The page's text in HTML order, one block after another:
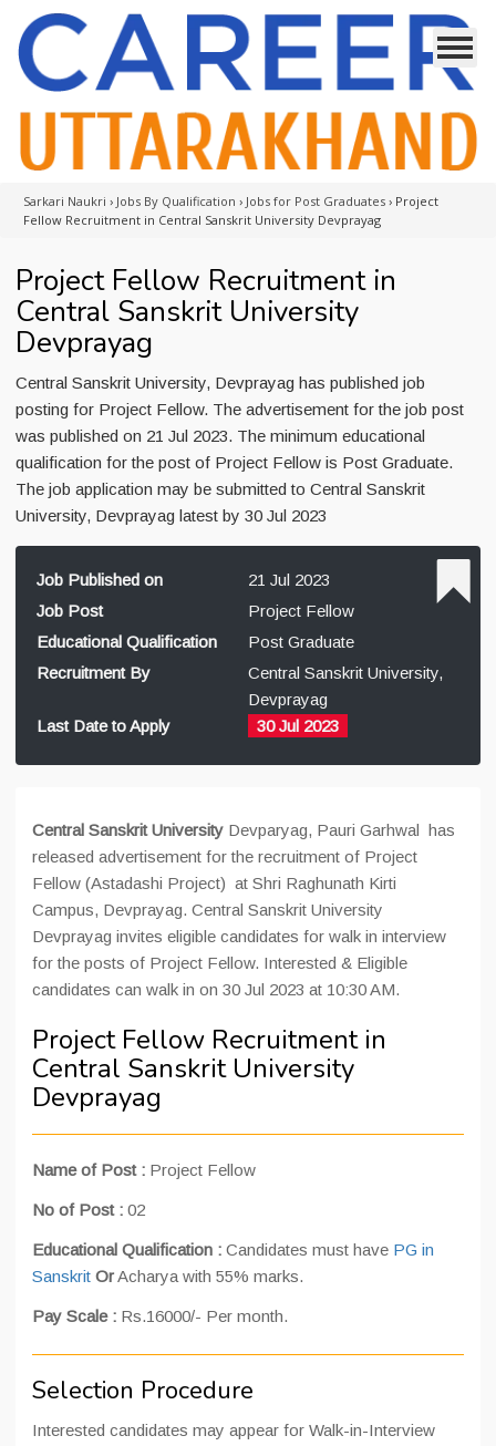
Sarkari Naukri › Jobs By Qualification › Jobs for Post Graduates › Project
Fellow Recruitment in Central Sanskrit University Devprayag
Project Fellow Recruitment in
Central Sanskrit University
Devprayag
Central Sanskrit University, Devprayag has published job
posting for Project Fellow. The advertisement for the job post
was published on 21 Jul 2023. The minimum educational
qualification for the post of Project Fellow is Post Graduate.
The job application may be submitted to Central Sanskrit
University, Devprayag latest by 30 Jul 2023
Job Published on
21 Jul 2023
Job Post
Project Fellow
Educational Qualification
Post Graduate
Recruitment By
Central Sanskrit University,
Devprayag
Last Date to Apply
30 Jul 2023
Central Sanskrit University Devparyag, Pauri Garhwal has
released advertisement for the recruitment of Project
Fellow (Astadashi Project) at Shri Raghunath Kirti
Campus, Devprayag. Central Sanskrit University
Devprayag invites eligible candidates for walk in interview
for the posts of Project Fellow. Interested & Eligible
candidates can walk in on 30 Jul 2023 at 10:30 AM.
Project Fellow Recruitment in
Central Sanskrit University
Devprayag
Name of Post : Project Fellow
No of Post : 02
Educational Qualification : Candidates must have PG in
Sanskrit OrAcharya with 55% marks.
Pay Scale : Rs.16000/- Per month.
Selection Procedure
Interested candidates may appear for Walk-in-Interview